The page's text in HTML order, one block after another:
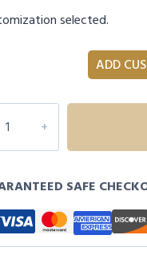
selected.
ADD
SAFE